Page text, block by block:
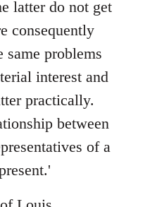
latter do not get
consequently
problems
interest and
practically.
between
of a